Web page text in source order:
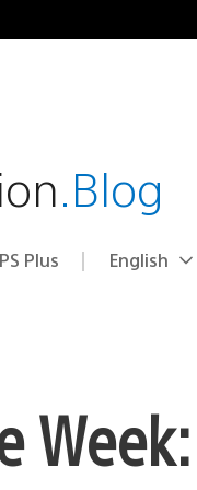
.Blog
PS Plus Select
Current
English